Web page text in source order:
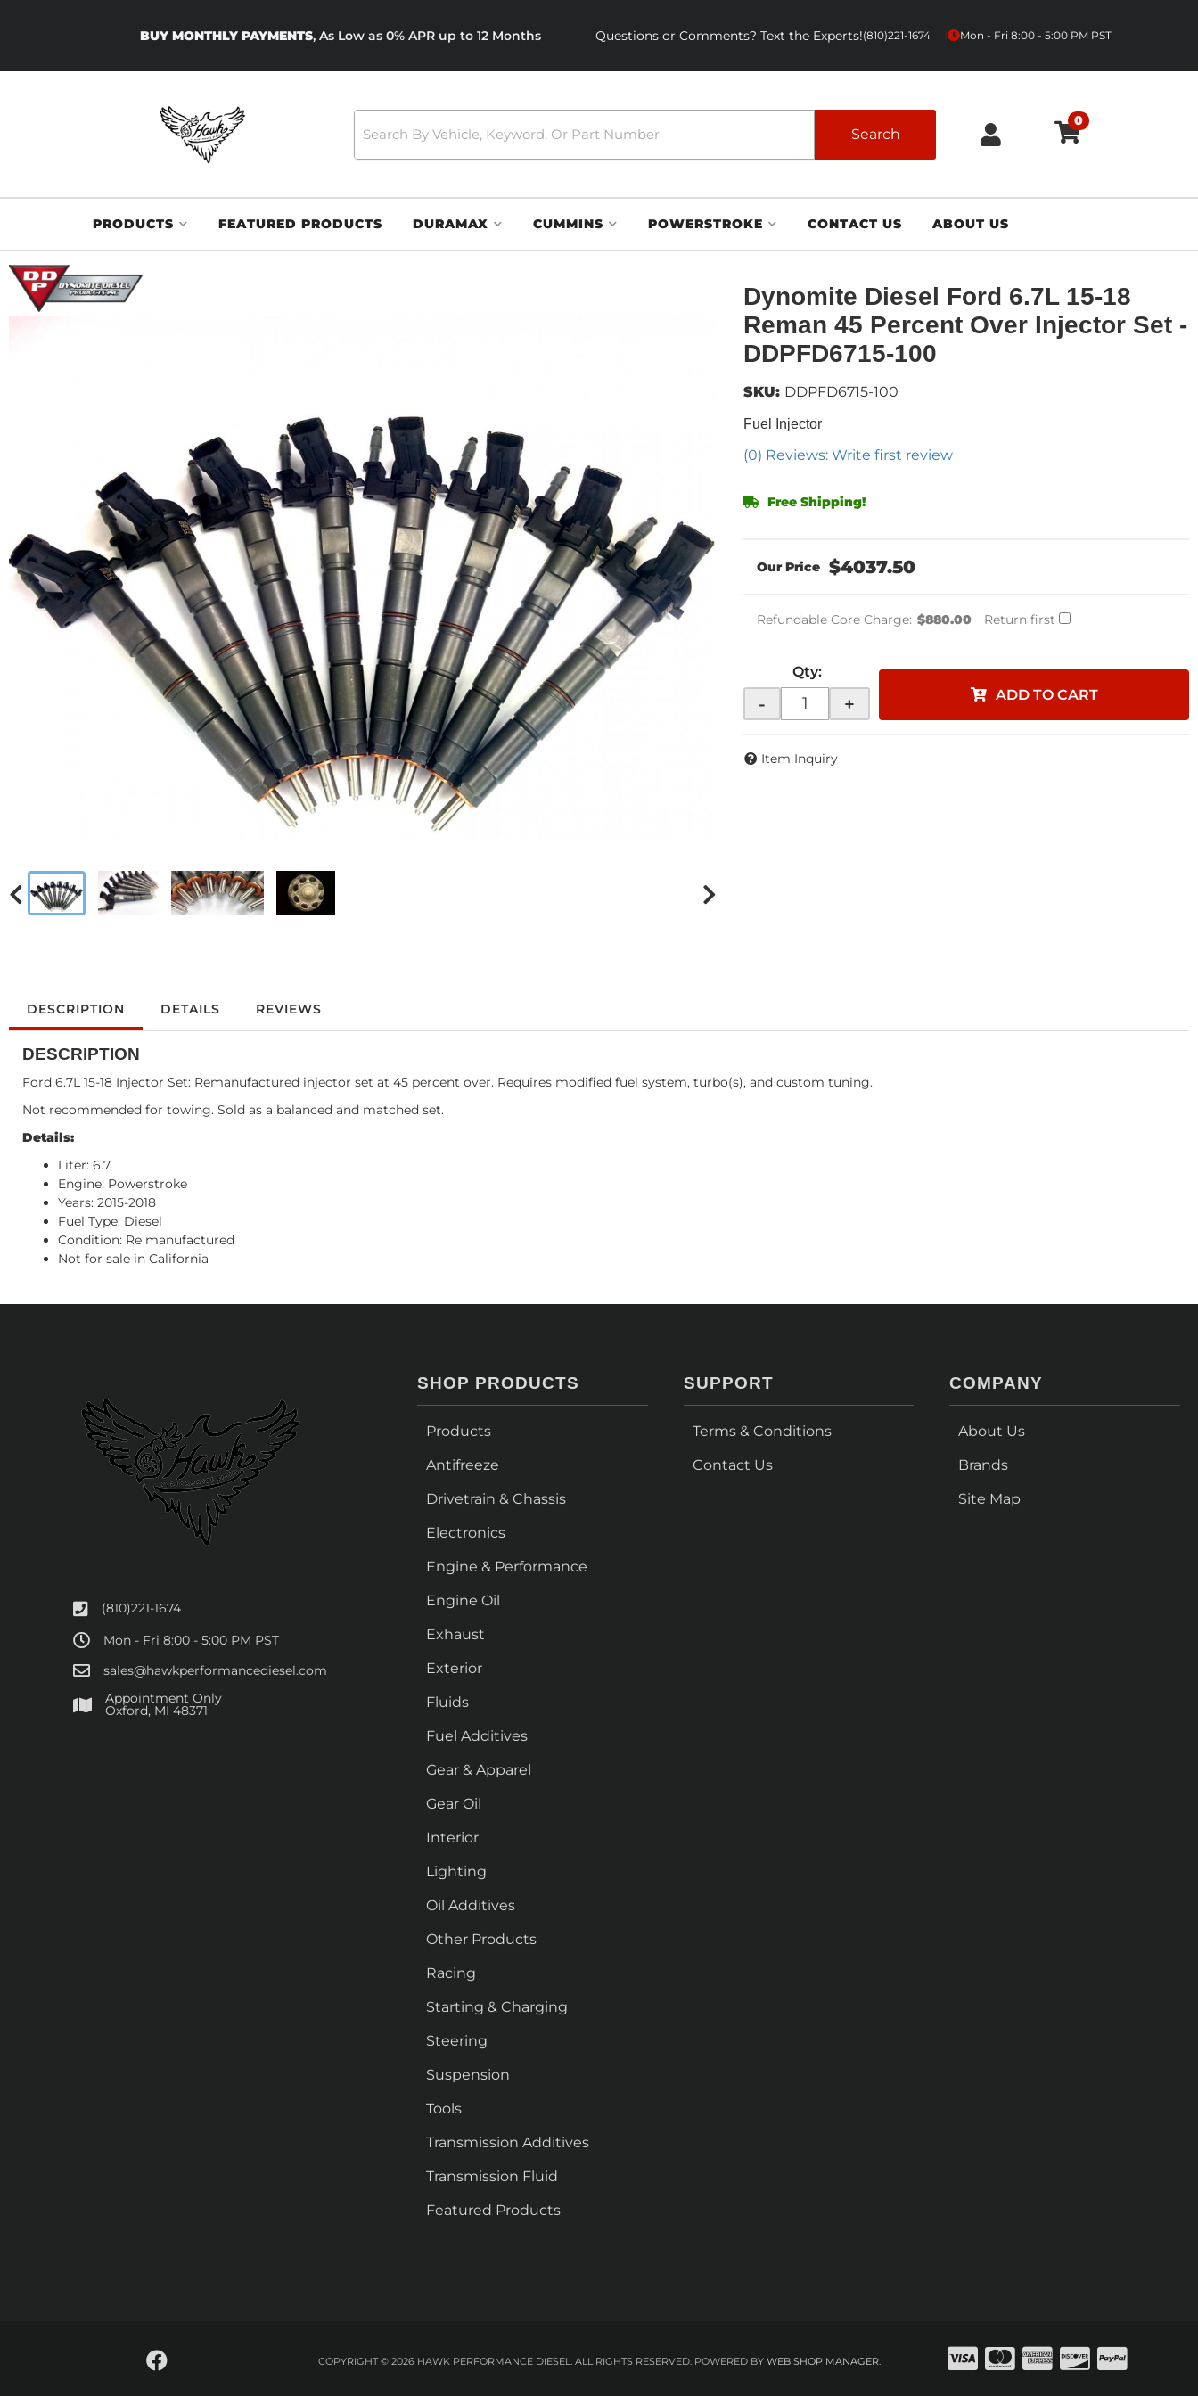
BUY MONTHLY PAYMENTS, As Low as 0% APR up to 12 Months Questions or Comments? Text the Experts!(810)221-1674 Mon - Fri 8:00 - 5:00 PM PST
Search
0
PRODUCTS FEATURED PRODUCTS DURAMAX CUMMINS POWERSTROKE CONTACT US ABOUT US
Dynomite Diesel Ford 6.7L 15-18
Reman 45 Percent Over Injector Set -
DDPFD6715-100
Fuel Injector
(0) Reviews: Write first review
SKU: DDPFD6715-100
Free Shipping!
$4037.50
Refundable Core Charge: $880.00 Return first
Qty:
- + ADD TO CART
Item Inquiry
DESCRIPTION DETAILS REVIEWS
DESCRIPTION
Ford 6.7L 15-18 Injector Set: Remanufactured injector set at 45 percent over. Requires modified fuel system, turbo(s), and custom tuning.
Not recommended for towing. Sold as a balanced and matched set.
Details:
Liter: 6.7
Engine: Powerstroke
Years: 2015-2018
Fuel Type: Diesel
Condition: Re manufactured
Not for sale in California
(810)221-1674
Mon - Fri 8:00 - 5:00 PM PST
sales@hawkperformancediesel.com
Appointment Only
​Oxford, MI 48371
SHOP PRODUCTS
Products
Antifreeze
Drivetrain & Chassis
Electronics
Engine & Performance
Engine Oil
Exhaust
Exterior
Fluids
Fuel Additives
Gear & Apparel
Gear Oil
Interior
Lighting
Oil Additives
Other Products
Racing
Starting & Charging
Steering
Suspension
Tools
Transmission Additives
Transmission Fluid
Featured Products
SUPPORT
Terms & Conditions
Contact Us
COMPANY
About Us
Brands
Site Map
COPYRIGHT © 2026 HAWK PERFORMANCE DIESEL. ALL RIGHTS RESERVED.POWERED BY WEB SHOP MANAGER.